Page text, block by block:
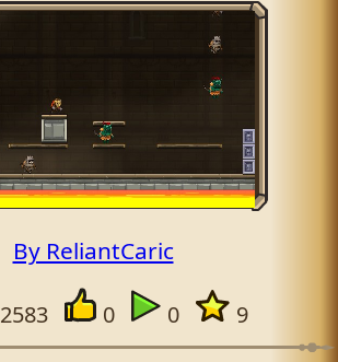
By ReliantCaric
2583 0 0 9